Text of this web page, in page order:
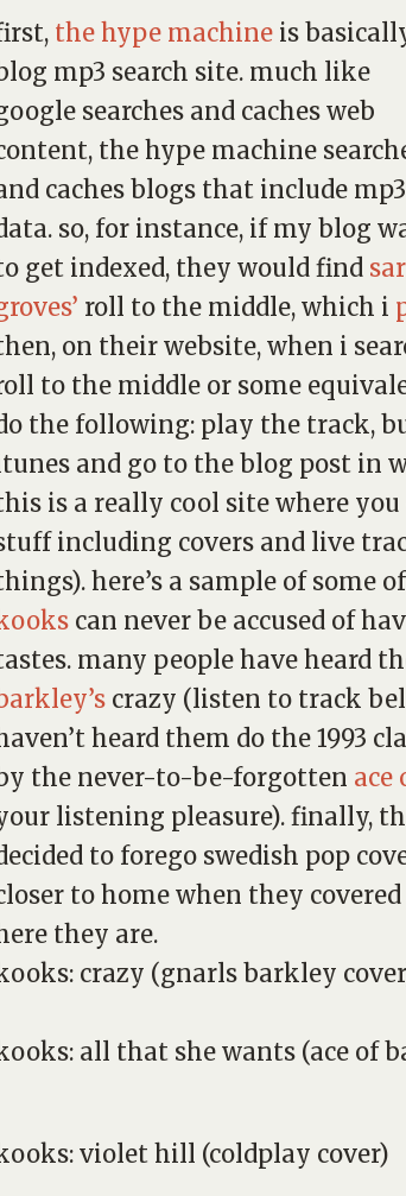
the hype machine is
mp3 search site. much like
searches and caches web
the hype machine
caches blogs that include mp3
so, for instance, if my blog
get indexed, they would find
roll to the middle, which i
on their website, when i
to the middle or some
the following: play the track,
and go to the blog post in
is a really cool site where
including covers and live
here’s a sample of some
can never be accused of
many people have heard
crazy (listen to track
heard them do the 1993
the never-to-be-forgotten ace
listening pleasure). finally,
to forego swedish pop
to home when they covered
they are.
crazy (gnarls barkley
all that she wants (ace of
violet hill (coldplay cover)